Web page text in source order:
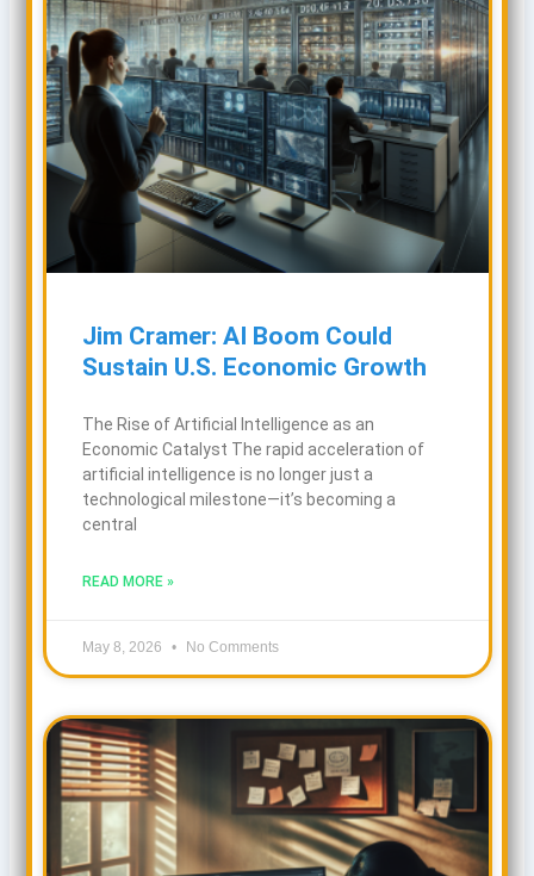
Jim Cramer: AI Boom Could
Sustain U.S. Economic Growth
The Rise of Artificial Intelligence as an
Economic Catalyst The rapid acceleration of
artificial intelligence is no longer just a
technological milestone—it’s becoming a
central
READ MORE »
May 8, 2026 No Comments